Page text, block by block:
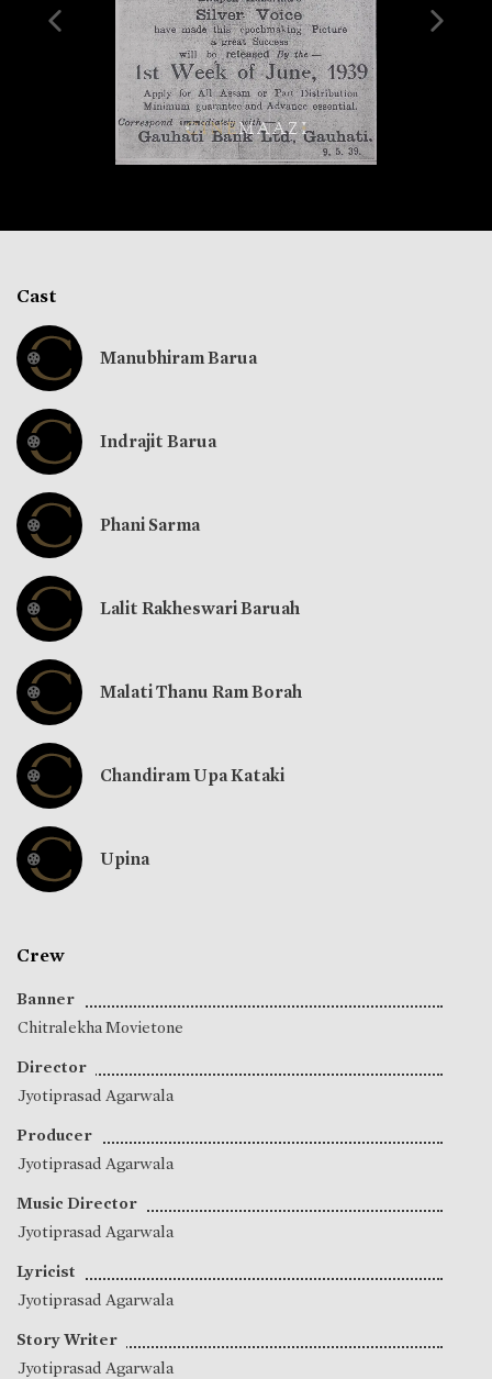
Cast
Manubhiram Barua
Indrajit Barua
Phani Sarma
Lalit Rakheswari Baruah
Malati Thanu Ram Borah
Chandiram Upa Kataki
Upina
Crew
Banner
Chitralekha Movietone
Director
Jyotiprasad Agarwala
Producer
Jyotiprasad Agarwala
Music Director
Jyotiprasad Agarwala
Lyricist
Jyotiprasad Agarwala
Story Writer
Jyotiprasad Agarwala